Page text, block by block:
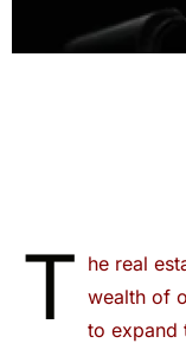
T he real
wealth of
to expand